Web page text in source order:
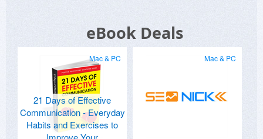
eBook Deals
Mac & PC
21 Days of Effective
Communication - Everyday
Habits and Exercises to
Mac & PC